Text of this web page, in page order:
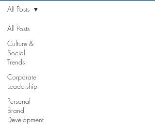
All Posts
Culture &
Social
Trends
Corporate
Leadership
Personal
Brand
Development
All Posts